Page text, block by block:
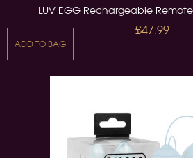
LUV EGG Rechargeable
£47.99
ADD TO BAG